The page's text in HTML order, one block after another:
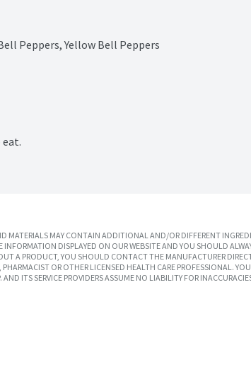
Peppers, Yellow Bell Peppers
eat.
MATERIALS MAY CONTAIN ADDITIONAL AND/OR DIFFERENT
INFORMATION DISPLAYED ON OUR WEBSITE AND YOU SHOULD
A PRODUCT, YOU SHOULD CONTACT THE MANUFACTURER
PHARMACIST OR OTHER LICENSED HEALTH CARE PROFESSIONAL.
ITS SERVICE PROVIDERS ASSUME NO LIABILITY FOR